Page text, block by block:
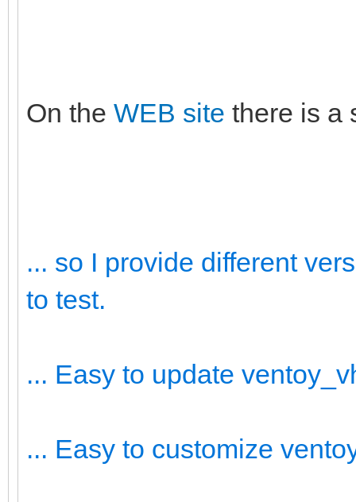
On the WEB site there is a
... so I provide different
to test.
... Easy to update
... Easy to customize